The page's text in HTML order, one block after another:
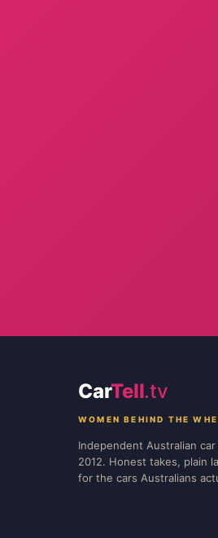
CarTell.tv
WOMEN BEHIND THE
Independent Australian
2012. Honest takes, plain
for the cars Australians